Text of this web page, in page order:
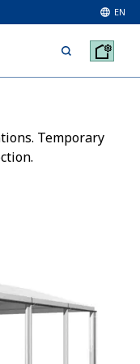
EN
Temporary